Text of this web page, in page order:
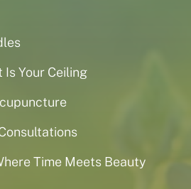
Your Ceiling
Time Meets Beauty